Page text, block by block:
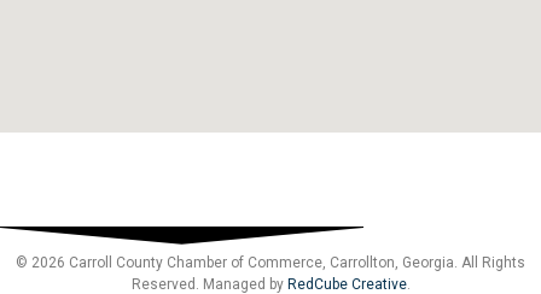
© 2026 Carroll County Chamber of Commerce, Carrollton, Georgia. All Rights
Reserved. Managed by RedCube Creative.